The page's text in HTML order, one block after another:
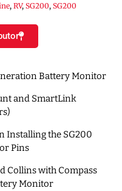
, RV, SG200, SG200
Battery Monitor
and SmartLink
Installing the SG200
Pins
Collins with Compass
Monitor